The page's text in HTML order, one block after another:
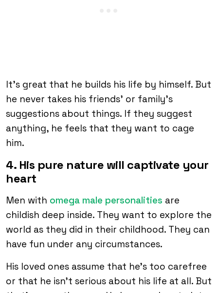
It’s great that he builds his life by himself. But
he never takes his friends’ or family’s
suggestions about things. If they suggest
anything, he feels that they want to cage
him.
4. His pure nature will captivate your
heart
Men with omega male personalities are
childish deep inside. They want to explore the
world as they did in their childhood. They can
have fun under any circumstances.
His loved ones assume that he’s too carefree
or that he isn’t serious about his life at all. But